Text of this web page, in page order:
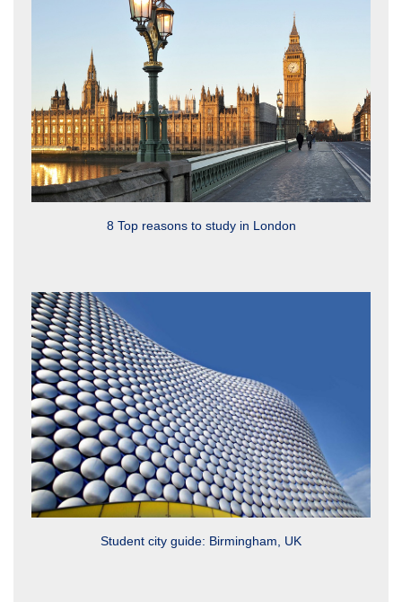
8 Top reasons to study in London
Student city guide: Birmingham, UK